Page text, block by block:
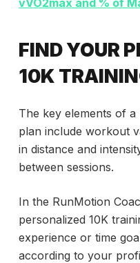
FIND YOUR
10K
The key elements of a
plan include workout
in distance and
between sessions.
In the RunMotion
personalized 10K
experience or time
according to your